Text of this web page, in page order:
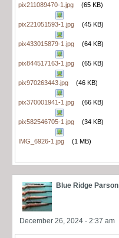
pix211089470-1.jpg (65 KB)
pix221051593-1.jpg (45 KB)
pix433015879-1.jpg (64 KB)
pix844517163-1.jpg (65 KB)
pix970263443.jpg (46 KB)
pix370001941-1.jpg (66 KB)
pix582546705-1.jpg (34 KB)
IMG_6926-1.jpg (1 MB)
Blue Ridge Parson
December 26, 2024 - 2:37 am